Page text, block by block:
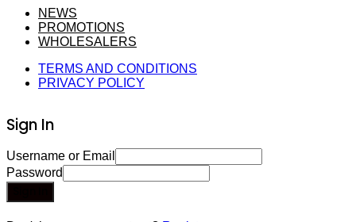
NEWS
PROMOTIONS
WHOLESALERS
TERMS AND CONDITIONS
PRIVACY POLICY
Sign In
Username or Email
Password